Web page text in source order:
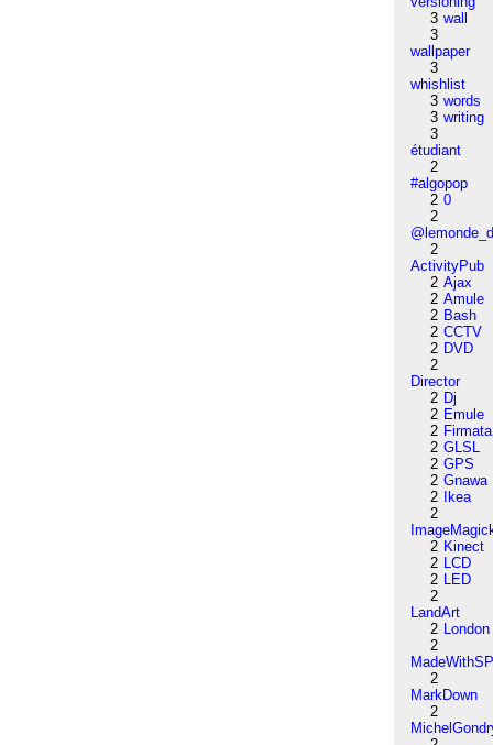
3 wall
3
wallpaper
3
whishlist
3 words
3 writing
3
étudiant
2
#algopop
2 0
2
2
ActivityPub
2 Ajax
2 Amule
2 Bash
2 CCTV
2 DVD
2
Director
2 Dj
2 Emule
2 Firmata
2 GLSL
2 GPS
2 Gnawa
2
Ikea
2
2 Kinect
2 LCD
2 LED
2
LandArt
2 London
2
2
MarkDown
2